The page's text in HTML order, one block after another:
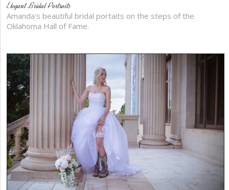
Elegant Bridal Portraits
Amanda's beautiful bridal portaits on the steps of the
Oklahoma Hall of Fame.